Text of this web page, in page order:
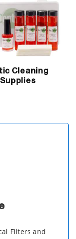
Cleaning
Supplies
Filters and